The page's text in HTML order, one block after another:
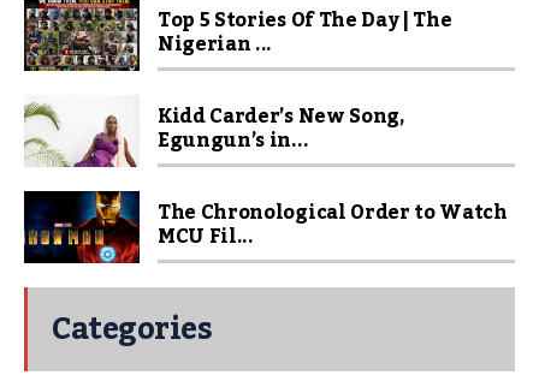
Top 5 Stories Of The Day | The
Nigerian ...
Kidd Carder’s New Song,
Egungun’s in...
The Chronological Order to Watch
MCU Fil...
Categories